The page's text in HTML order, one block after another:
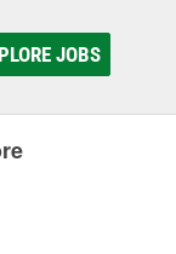
JOBS